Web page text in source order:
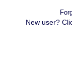
New user?